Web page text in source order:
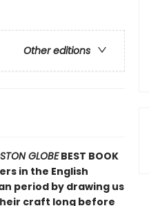
Other editions
GLOBEBEST BOOK
in the English
period by drawing us
craft long before